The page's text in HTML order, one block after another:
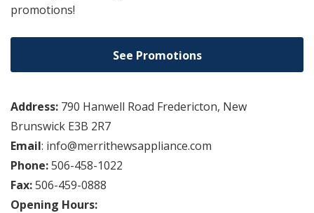
promotions!
See Promotions
Address: 790 Hanwell Road Fredericton, New
Brunswick E3B 2R7
Email: info@merrithewsappliance.com
Phone:506-458-1022
Fax:506-459-0888
Opening Hours: